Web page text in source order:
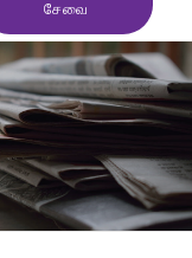
சேவை